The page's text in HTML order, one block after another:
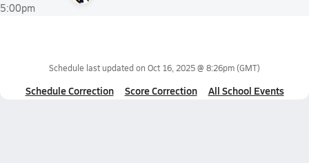
5:00pm
Schedule last updated on Oct 16, 2025 @ 8:26pm(GMT)
Schedule Correction Score Correction All School Events